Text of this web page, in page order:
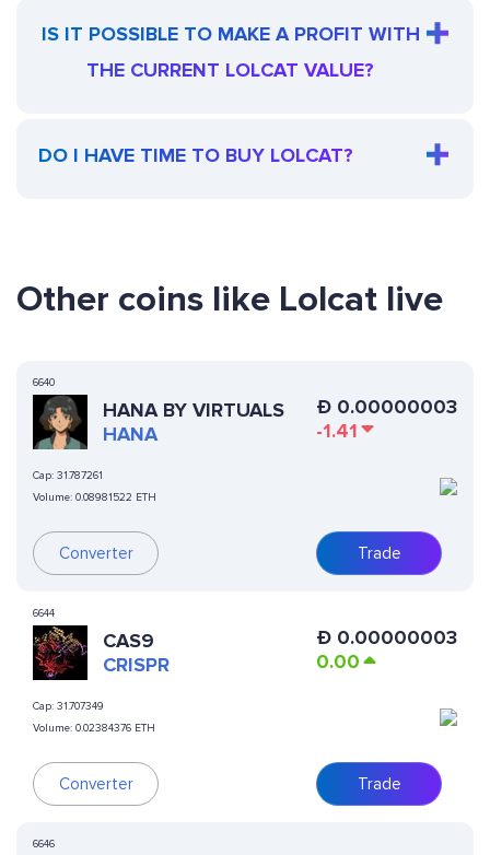
IS IT POSSIBLE TO MAKE A PROFIT WITH
THE CURRENT LOLCAT VALUE?
DO I HAVE TIME TO BUY LOLCAT?
Other coins like Lolcat live
6640
HANA BY VIRTUALS
HANA
Cap: 31.787261
Volume: 0.08981522 ETH
Converter
Ð 0.00000003
-1.41
Trade
6644
CAS9
CRISPR
Cap: 31.707349
Volume: 0.02384376 ETH
Converter
Ð 0.00000003
0.00
Trade
6646